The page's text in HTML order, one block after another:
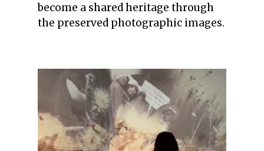
become a shared heritage through
the preserved photographic images.